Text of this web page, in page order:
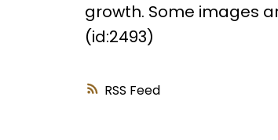
RSS
growth. Some images
(id:2493)